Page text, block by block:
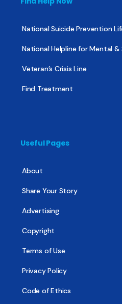
National Suicide Prevention
National Helpline for Mental
Veteran’s Crisis Line
Find Treatment
Useful Pages
About
Share Your Story
Advertising
Copyright
Terms of Use
Privacy Policy
Code of Ethics